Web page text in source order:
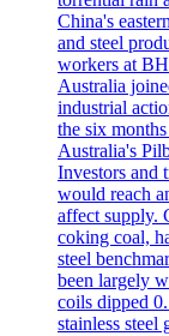
China's
and steel
workers at
Australia
industrial
the six
Australia's
Investors and
would reach
affect supply.
coking coal,
steel
been largely
coils dipped
stainless steel